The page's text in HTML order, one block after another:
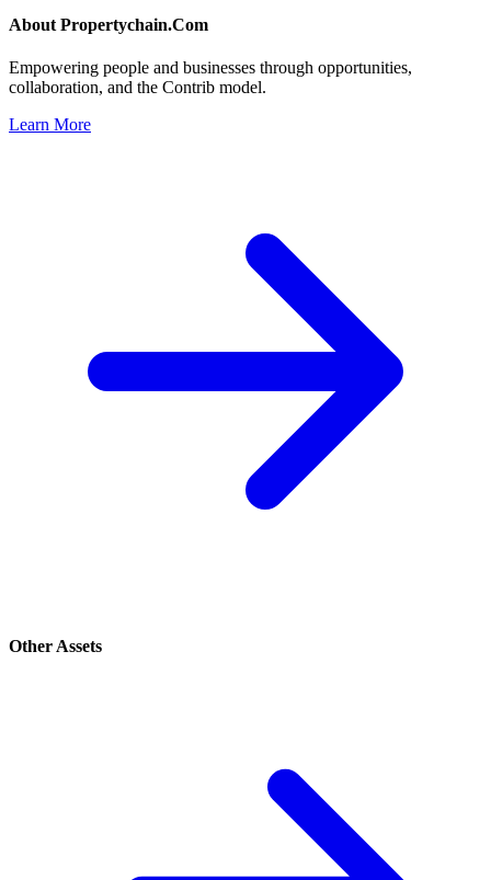
About Propertychain.Com
Empowering people and businesses through opportunities,
collaboration, and the Contrib model.
Learn More
Other Assets